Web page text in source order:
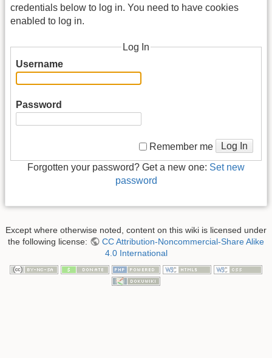
credentials below to log in. You need to have cookies
enabled to log in.
Log In
Username
Password
Remember me Log In
Forgotten your password? Get a new one: Set new
password
Except where otherwise noted, content on this wiki is licensed under
the following license:
CC Attribution-Noncommercial-Share Alike
4.0 International